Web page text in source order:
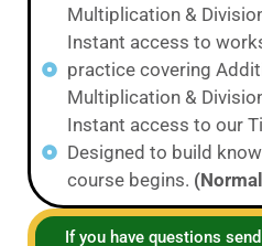
Multiplication &
Instant access to
practice covering
Multiplication &
Instant access to our
Designed to build
course begins.
If you have questions